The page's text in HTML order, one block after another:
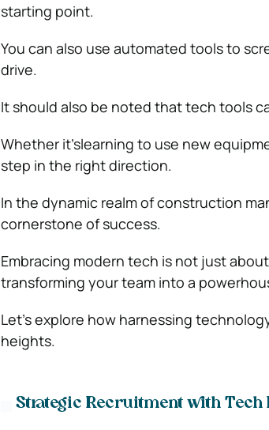
starting point.
You can also use automated tools to
drive.
It should also be noted that tech tools
Whether it’slearning to use new
step in the right direction.
In the dynamic realm of construction
cornerstone of success.
Embracing modern tech is not just
transforming your team into a
Let’s explore how harnessing
heights.
Strategic Recruitment with